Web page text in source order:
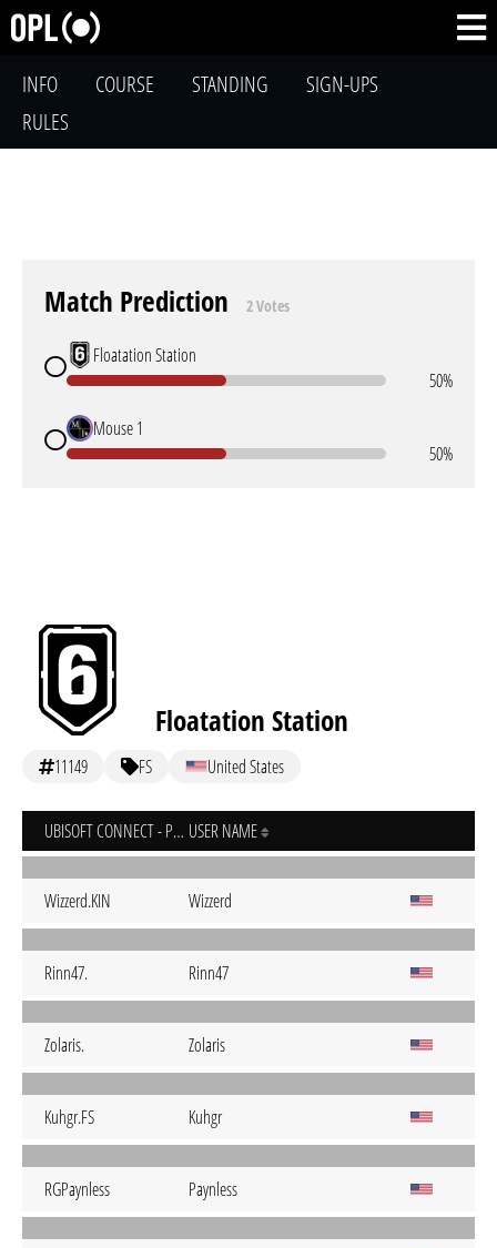
INFO COURSE STANDING
SIGN-UPS
RULES
Match Prediction 2 Votes
Floatation Station
50%
Mouse 1
50%
Floatation Station
11149 FS United States
UBISOFT CONNECT - PC USER NAME
Wizzerd.KIN Wizzerd
Rinn47. Rinn47
Zolaris. Zolaris
Kuhgr.FS Kuhgr
RGPaynless Paynless